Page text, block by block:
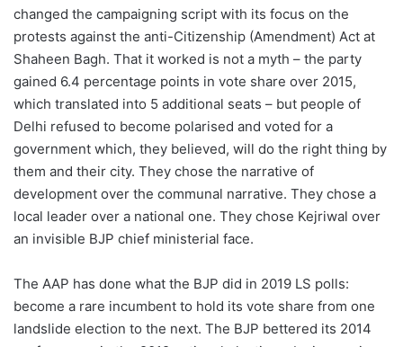
changed the campaigning script with its focus on the
protests against the anti-Citizenship (Amendment) Act at
Shaheen Bagh. That it worked is not a myth – the party
gained 6.4 percentage points in vote share over 2015,
which translated into 5 additional seats – but people of
Delhi refused to become polarised and voted for a
government which, they believed, will do the right thing by
them and their city. They chose the narrative of
development over the communal narrative. They chose a
local leader over a national one. They chose Kejriwal over
an invisible BJP chief ministerial face.
The AAP has done what the BJP did in 2019 LS polls:
become a rare incumbent to hold its vote share from one
landslide election to the next. The BJP bettered its 2014